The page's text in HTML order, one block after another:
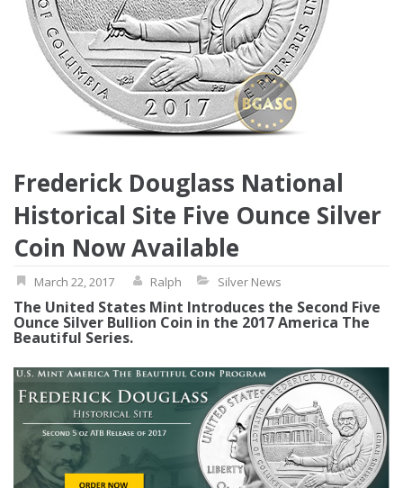
Frederick Douglass National
Historical Site Five Ounce Silver
Coin Now Available
March 22, 2017 Ralph Silver News
The United States Mint Introduces the Second Five
Ounce Silver Bullion Coin in the 2017 America The
Beautiful Series.